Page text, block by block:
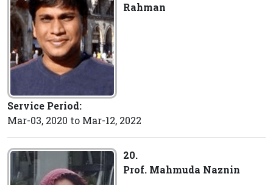
Rahman
Service Period:
Mar-03, 2020 to Mar-12, 2022
20.
Prof. Mahmuda Naznin